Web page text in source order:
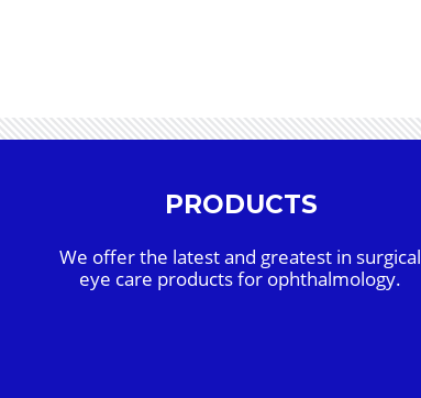
PRODUCTS
We offer the latest and greatest in surgical
eye care products for ophthalmology.